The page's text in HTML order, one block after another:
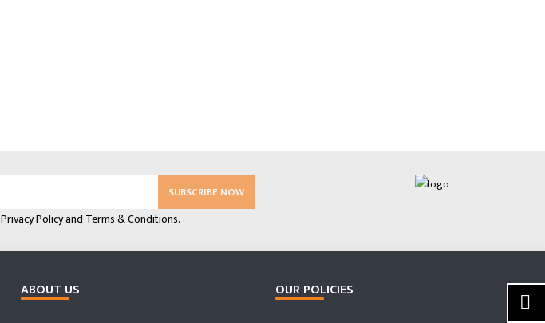
SUBSCRIBE NOW
Privacy Policyand Terms & Conditions.
ABOUT US OUR POLICIES